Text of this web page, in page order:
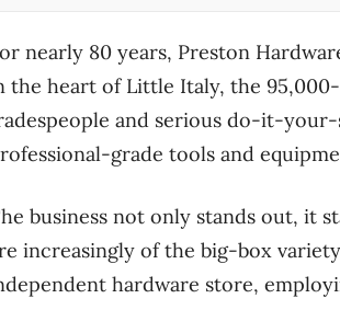
nearly 80 years, Preston
the heart of Little Italy, the
and serious do-it-
grade tools and
business not only stands out, it
increasingly of the big-box
hardware store,